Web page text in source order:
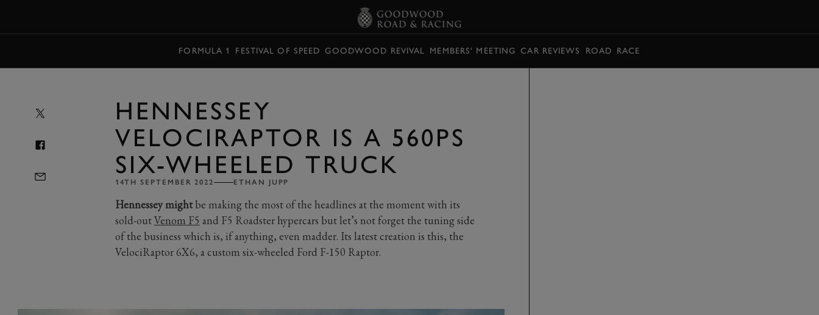
FORMULA 1 FESTIVAL OF SPEED GOODWOOD REVIVAL MEMBERS' MEETING CAR REVIEWS ROAD RACE
HENNESSEY
VELOCIRAPTOR IS A 560PS
SIX-WHEELED TRUCK
14TH SEPTEMBER 2022 ETHAN JUPP
Hennessey mightbe making the most of the headlines at the moment with its
sold-outVenom F5 and F5 Roadster hypercars but let’s not forget the tuning side
of the business which is, if anything, even madder. Its latest creation is this, the
VelociRaptor 6X6, a custom six-wheeled Ford F-150 Raptor.